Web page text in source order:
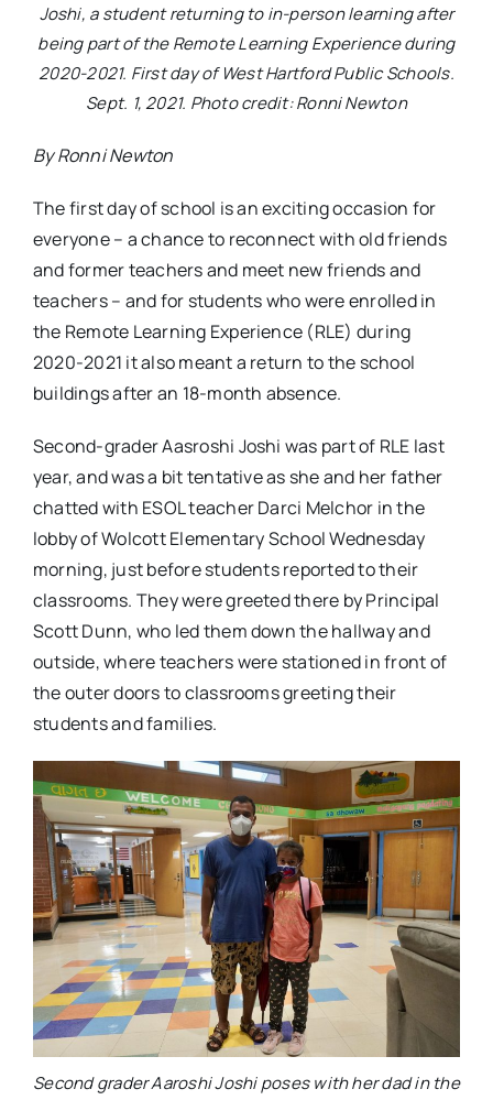
Joshi, a student returning to in-person learning after
being part of the Remote Learning Experience during
2020-2021. First day of West Hartford Public Schools.
Sept. 1, 2021. Photo credit: Ronni Newton
By Ronni Newton
The first day of school is an exciting occasion for
everyone – a chance to reconnect with old friends
and former teachers and meet new friends and
teachers – and for students who were enrolled in
the Remote Learning Experience (RLE) during
2020-2021 it also meant a return to the school
buildings after an 18-month absence.
Second-grader Aasroshi Joshi was part of RLE last
year, and was a bit tentative as she and her father
chatted with ESOL teacher Darci Melchor in the
lobby of Wolcott Elementary School Wednesday
morning, just before students reported to their
classrooms. They were greeted there by Principal
Scott Dunn, who led them down the hallway and
outside, where teachers were stationed in front of
the outer doors to classrooms greeting their
students and families.
Second grader Aaroshi Joshi poses with her dad in the